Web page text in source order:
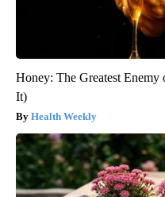
Honey: The Greatest
It)
Health Weekly